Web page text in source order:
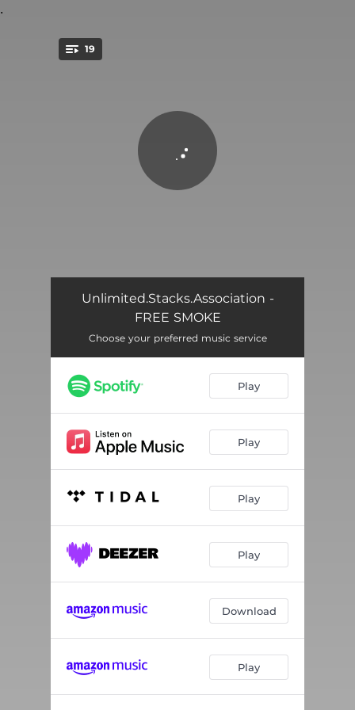
You're all set!
19
HOLLA AT ME 03:41
BLOODY MURDER
HOW COULD I NOT 03:14
IM GONE
GRAVITY 02:42
03:52
04:52
WHAT YOU KNOW 02:41
IF YOU WANNA 03:23
WE ALL READY 03:35
DAT DRANK
Unlimited.Stacks.Association -
FREE SMOKE
Choose your preferred music service
Play
Play
Play
Play
Download
Play
.